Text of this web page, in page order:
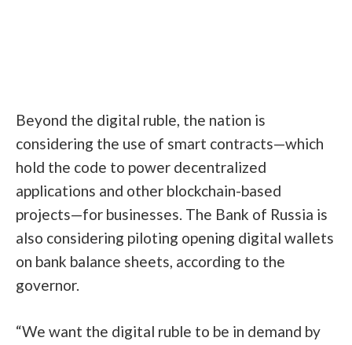
Beyond the digital ruble, the nation is
considering the use of smart contracts—which
hold the code to power decentralized
applications and other blockchain-based
projects—for businesses. The Bank of Russia is
also considering piloting opening digital wallets
on bank balance sheets, according to the
governor.
“We want the digital ruble to be in demand by